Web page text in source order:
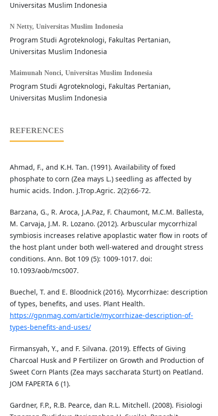
Universitas Muslim Indonesia
N Netty, Universitas Muslim Indonesia
Program Studi Agroteknologi, Fakultas Pertanian,
Universitas Muslim Indonesia
Maimunah Nonci, Universitas Muslim Indonesia
Program Studi Agroteknologi, Fakultas Pertanian,
Universitas Muslim Indonesia
REFERENCES
Ahmad, F., and K.H. Tan. (1991). Availability of fixed
phosphate to corn (Zea mays L.) seedling as affected by
humic acids. Indon. J.Trop.Agric. 2(2):66-72.
Barzana, G., R. Aroca, J.A.Paz, F. Chaumont, M.C.M. Ballesta,
M. Carvaja, J.M. R. Lozano. (2012). Arbuscular mycorrhizal
symbiosis increases relative apoplastic water flow in roots of
the host plant under both well-watered and drought stress
conditions. Ann. Bot 109 (5): 1009-1017. doi:
10.1093/aob/mcs007.
Buechel, T. and E. Bloodnick (2016). Mycorrhizae: description
of types, benefits, and uses. Plant Health.
https://gpnmag.com/article/mycorrhizae-description-of-
types-benefits-and-uses/
Firmansyah, Y., and F. Silvana. (2019). Effects of Giving
Charcoal Husk and P Fertilizer on Growth and Production of
Sweet Corn Plants (Zea mays saccharata Sturt) on Peatland.
JOM FAPERTA 6 (1).
Gardner, F.P., R.B. Pearce, dan R.L. Mitchell. (2008). Fisiologi